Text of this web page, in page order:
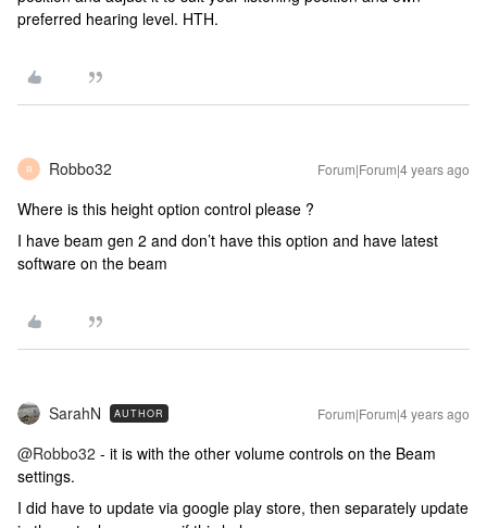
preferred hearing level. HTH.
R Robbo32 Forum|Forum|4 years ago
Where is this height option control please ?
I have beam gen 2 and don’t have this option and have latest
software on the beam
SarahN AUTHOR Forum|Forum|4 years ago
@Robbo32 - it is with the other volume controls on the Beam
settings.
I did have to update via google play store, then separately update